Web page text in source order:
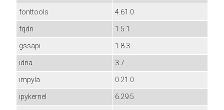
fonttools
4.61.0
fqdn
1.5.1
gssapi
1.8.3
idna
3.7
impyla
0.21.0
ipykernel
6.29.5